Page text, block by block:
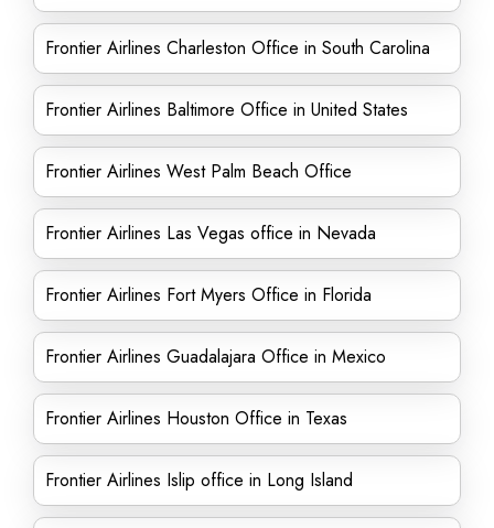
Frontier Airlines Charleston Office in South Carolina
Frontier Airlines Baltimore Office in United States
Frontier Airlines West Palm Beach Office
Frontier Airlines Las Vegas office in Nevada
Frontier Airlines Fort Myers Office in Florida
Frontier Airlines Guadalajara Office in Mexico
Frontier Airlines Houston Office in Texas
Frontier Airlines Islip office in Long Island